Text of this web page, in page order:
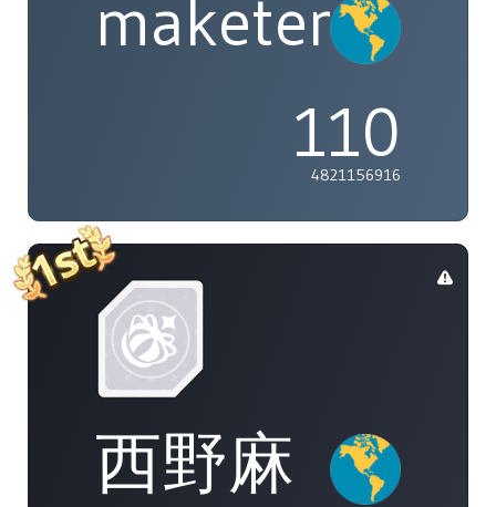
maketenai
110
4821156916
西野麻